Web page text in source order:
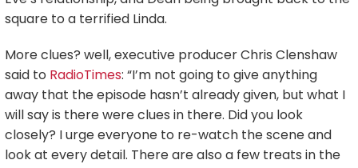
square to a terrified Linda.
More clues? well, executive producer Chris Clenshaw
said to RadioTimes: “I’m not going to give anything
away that the episode hasn’t already given, but what I
will say is there were clues in there. Did you look
closely? I urge everyone to re-watch the scene and
look at every detail. There are also a few treats in the